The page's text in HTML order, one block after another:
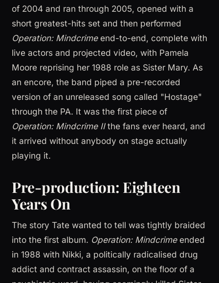
of 2004 and ran through 2005, opened with a
short greatest-hits set and then performed
Operation: Mindcrimeend-to-end, complete with
live actors and projected video, with Pamela
Moore reprising her 1988 role as Sister Mary. As
an encore, the band piped a pre-recorded
version of an unreleased song called "Hostage"
through the PA. It was the first piece of
Operation: Mindcrime IIthe fans ever heard, and
it arrived without anybody on stage actually
playing it.
Pre-production: Eighteen
Years On
The story Tate wanted to tell was tightly braided
into the first album. Operation: Mindcrimeended
in 1988 with Nikki, a politically radicalised drug
addict and contract assassin, on the floor of a